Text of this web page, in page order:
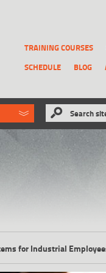
TRAINING COURSES
SCHEDULE
BLOG
like to RECOVER A
Search site
for Industrial